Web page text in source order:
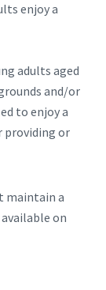
enjoy a
adults aged
and/or
to enjoy a
providing or
maintain a
on